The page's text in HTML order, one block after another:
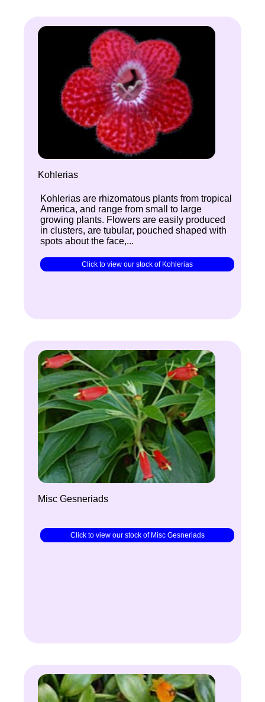
Kohlerias
Kohlerias are rhizomatous plants from tropical
America, and range from small to large
growing plants. Flowers are easily produced
in clusters, are tubular, pouched shaped with
spots about the face,...
Click to view our stock of Kohlerias
Misc Gesneriads
Click to view our stock of Misc Gesneriads